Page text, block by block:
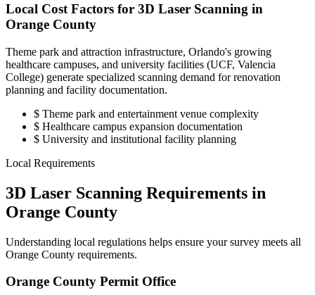
Local Cost Factors for 3D Laser Scanning in
Orange County
Theme park and attraction infrastructure, Orlando's growing
healthcare campuses, and university facilities (UCF, Valencia
College) generate specialized scanning demand for renovation
planning and facility documentation.
$ Theme park and entertainment venue complexity
$ Healthcare campus expansion documentation
$ University and institutional facility planning
Local Requirements
3D Laser Scanning Requirements in
Orange County
Understanding local regulations helps ensure your survey meets all
Orange County requirements.
Orange County Permit Office